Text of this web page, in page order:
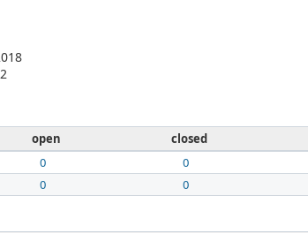
open closed
0 0
0 0